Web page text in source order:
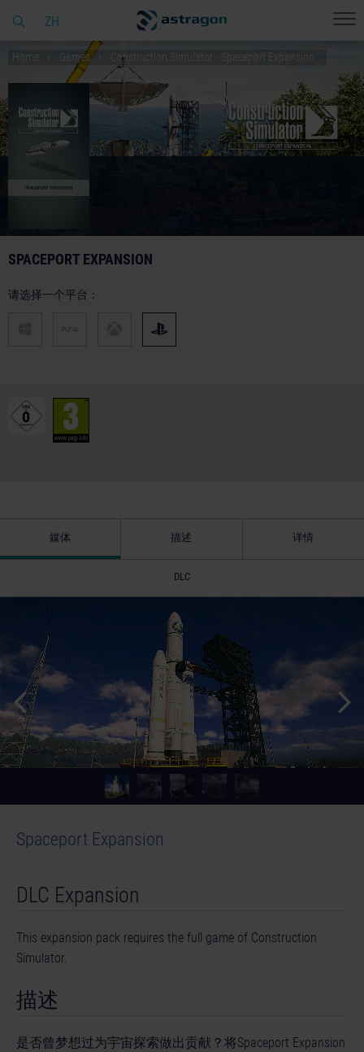
ZH
Home Games Construction Simulator - Spaceport Expansion
SPACEPORT EXPANSION
请选择一个平台：
媒体 描述 详情
DLC
Spaceport Expansion
DLC Expansion
This expansion pack requires the full game of Construction
Simulator.
描述
是否曾梦想过为宇宙探索做出贡献？将Spaceport Expansion